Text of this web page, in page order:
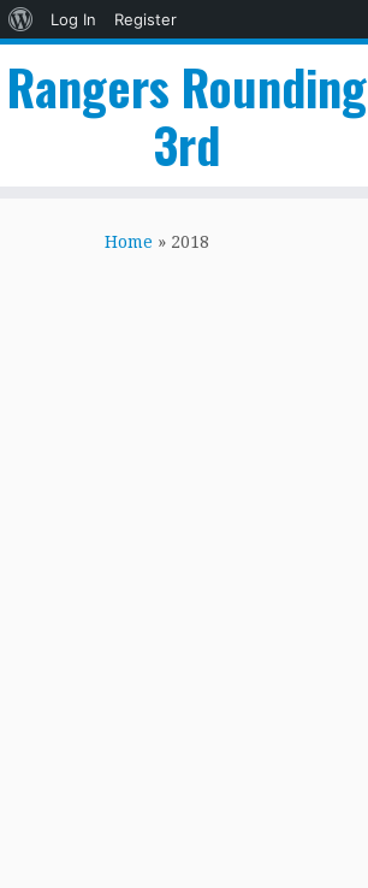
About
Log In
Register
Rangers Rounding
3rd
Home » 2018